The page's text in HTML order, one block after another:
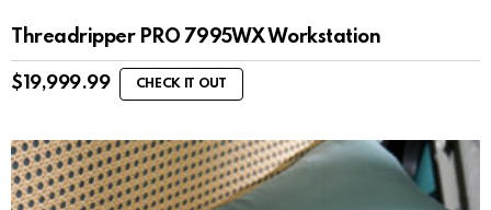
Threadripper PRO 7995WX Workstation
$ 19,999.99 CHECK IT OUT